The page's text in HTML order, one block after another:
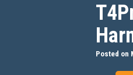
Posted on